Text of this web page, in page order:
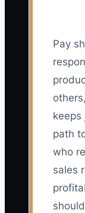
Pay
keeps
path
who
sales